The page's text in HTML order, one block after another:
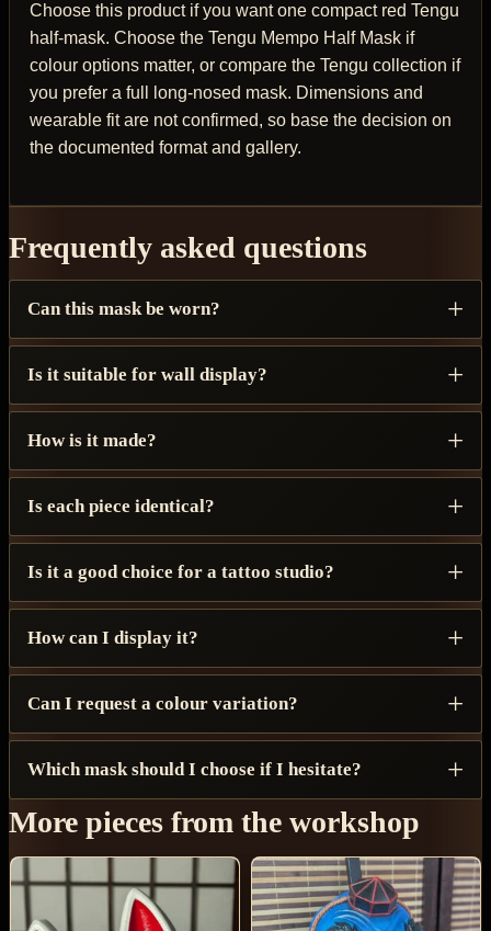
Choose this product if you want one compact red Tengu
half-mask. Choose the Tengu Mempo Half Mask if
colour options matter, or compare the Tengu collection if
you prefer a full long-nosed mask. Dimensions and
wearable fit are not confirmed, so base the decision on
the documented format and gallery.
Frequently asked questions
Can this mask be worn?
Is it suitable for wall display?
How is it made?
Is each piece identical?
Is it a good choice for a tattoo studio?
How can I display it?
Can I request a colour variation?
Which mask should I choose if I hesitate?
More pieces from the workshop